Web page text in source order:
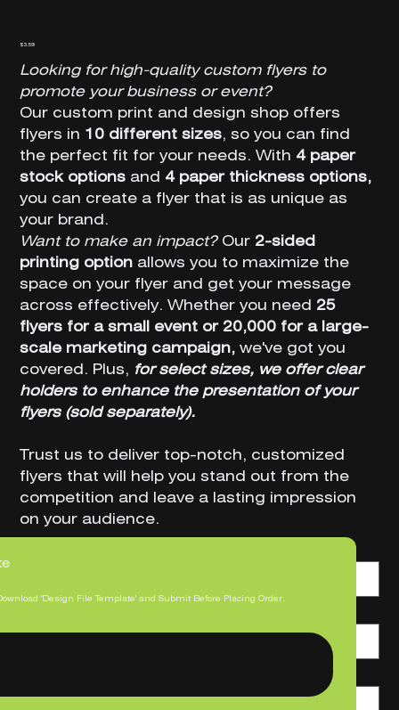
Price
$3.59
Looking for high-quality custom flyers to
promote your business or event?
Our custom print and design shop offers
flyers in 10 different sizes, so you can find
the perfect fit for your needs. With 4 paper
stock options and 4 paper thickness options,
you can create a flyer that is as unique as
your brand.
Want to make an impact?Our 2-sided
printing option allows you to maximize the
space on your flyer and get your message
across effectively. Whether you need 25
flyers for a small event or 20,000 for a large-
scale marketing campaign, we've got you
covered. Plus, for select sizes, we offer clear
holders to enhance the presentation of your
flyers (sold separately).
Trust us to deliver top-notch, customized
flyers that will help you stand out from the
competition and leave a lasting impression
on your audience.
'Design File Template' and Submit Before Placing Order.